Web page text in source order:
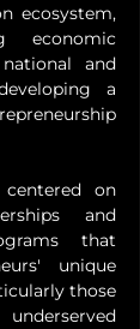
ecosystem,
economic
and
a
on
and
that
unique
those